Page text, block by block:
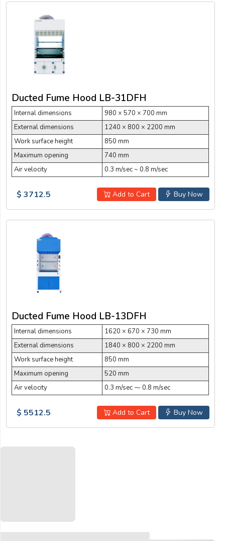
Ducted Fume Hood LB-31DFH
Internal dimensions
980 × 570 × 700 mm
External dimensions
1240 × 800 × 2200 mm
Work surface height
850 mm
Maximum opening
740 mm
Air velocity
0.3 m/sec ~ 0.8 m/sec
Buy Now
Add to Cart
$ 3712.5
Ducted Fume Hood LB-13DFH
Internal dimensions
1620 × 670 × 730 mm
External dimensions
1840 × 800 × 2200 mm
Work surface height
850 mm
Maximum opening
520 mm
Air velocity
0.3 m/sec ⁓ 0.8 m/sec
Buy Now
Add to Cart
$ 5512.5